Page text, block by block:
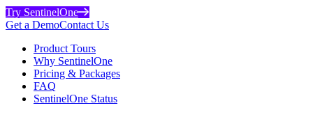
Try SentinelOne
Get a DemoContact Us
Product Tours
Why SentinelOne
Pricing & Packages
FAQ
SentinelOne Status